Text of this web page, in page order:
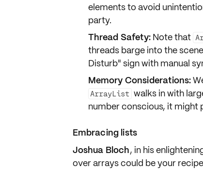
elements to avoid
party.
Thread Safety: Note that
threads barge into the
Disturb" sign with manual
Memory Considerations:
ArrayList walks in with
number conscious, it might
Embracing lists
Joshua Bloch, in his
over arrayscould be your